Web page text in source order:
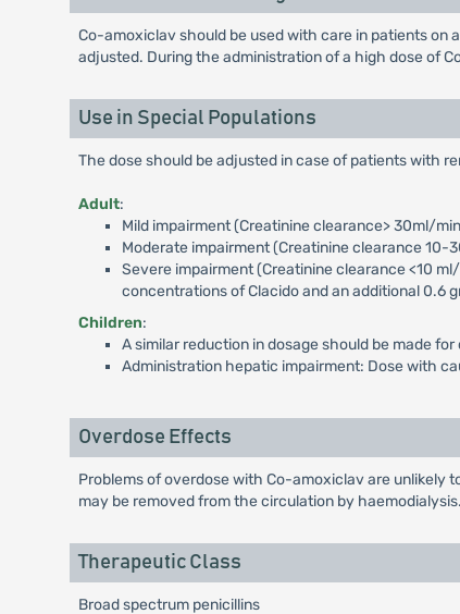
Co-amoxiclav should be used with care in patients
adjusted. During the administration of a high dose of
Use in Special Populations
The dose should be adjusted in case of patients with
Adult:
Mild impairment (Creatinine clearance> 30ml/
Moderate impairment (Creatinine clearance 10-
Severe impairment (Creatinine clearance <10
concentrations of Clacido and an additional 0.6
Children:
A similar reduction in dosage should be made for
Administration hepatic impairment: Dose with
Overdose Effects
Problems of overdose with Co-amoxiclav are unlikely
may be removed from the circulation by haemodialysis.
Therapeutic Class
Broad spectrum penicillins